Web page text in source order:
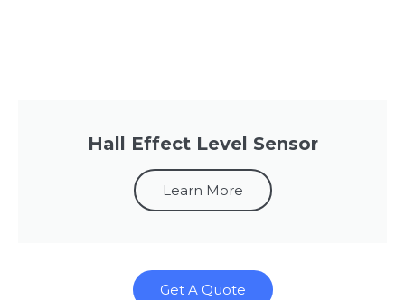
Hall Effect Level Sensor
Learn More
Get A Quote